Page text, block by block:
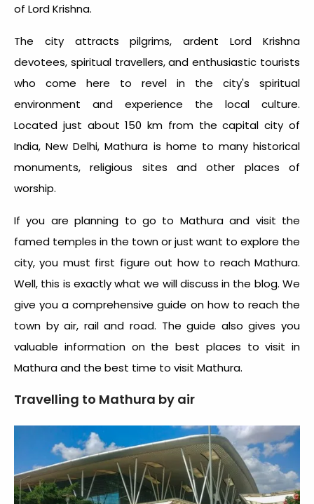
of Lord Krishna.
The city attracts pilgrims, ardent Lord Krishna
devotees, spiritual travellers, and enthusiastic tourists
who come here to revel in the city's spiritual
environment and experience the local culture.
Located just about 150 km from the capital city of
India, New Delhi, Mathura is home to many historical
monuments, religious sites and other places of
worship.
If you are planning to go to Mathura and visit the
famed temples in the town or just want to explore the
city, you must first figure out how to reach Mathura.
Well, this is exactly what we will discuss in the blog. We
give you a comprehensive guide on how to reach the
town by air, rail and road. The guide also gives you
valuable information on the best places to visit in
Mathura and the best time to visit Mathura.
Travelling to Mathura by air